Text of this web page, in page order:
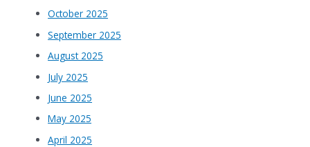
October 2025
September 2025
August 2025
July 2025
June 2025
May 2025
April 2025